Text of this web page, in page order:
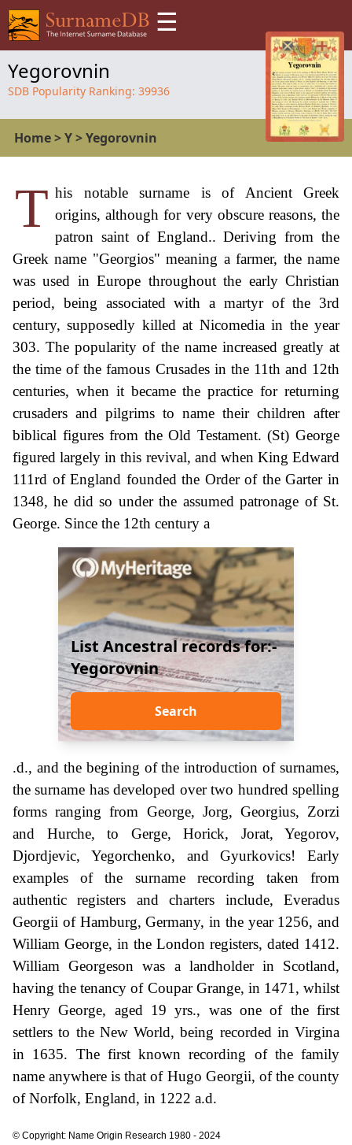
☰
Yegorovnin
SDB Popularity Ranking: 39936
Home>Y>Yegorovnin
T his notable surname is of Ancient Greek
origins, although for very obscure reasons, the
patron saint of England.. Deriving from the
Greek name "Georgios" meaning a farmer, the name
was used in Europe throughout the early Christian
period, being associated with a martyr of the 3rd
century, supposedly killed at Nicomedia in the year
303. The popularity of the name increased greatly at
the time of the famous Crusades in the 11th and 12th
centuries, when it became the practice for returning
crusaders and pilgrims to name their children after
biblical figures from the Old Testament. (St) George
figured largely in this revival, and when King Edward
111rd of England founded the Order of the Garter in
1348, he did so under the assumed patronage of St.
George. Since the 12th century a
List Ancestral records for:-
Yegorovnin
Search
.d., and the begining of the introduction of surnames,
the surname has developed over two hundred spelling
forms ranging from George, Jorg, Georgius, Zorzi
and Hurche, to Gerge, Horick, Jorat, Yegorov,
Djordjevic, Yegorchenko, and Gyurkovics! Early
examples of the surname recording taken from
authentic registers and charters include, Everadus
Georgii of Hamburg, Germany, in the year 1256, and
William George, in the London registers, dated 1412.
William Georgeson was a landholder in Scotland,
having the tenancy of Coupar Grange, in 1471, whilst
Henry George, aged 19 yrs., was one of the first
settlers to the New World, being recorded in Virgina
in 1635. The first known recording of the family
name anywhere is that of Hugo Georgii, of the county
of Norfolk, England, in 1222 a.d.
© Copyright: Name Origin Research 1980 - 2024